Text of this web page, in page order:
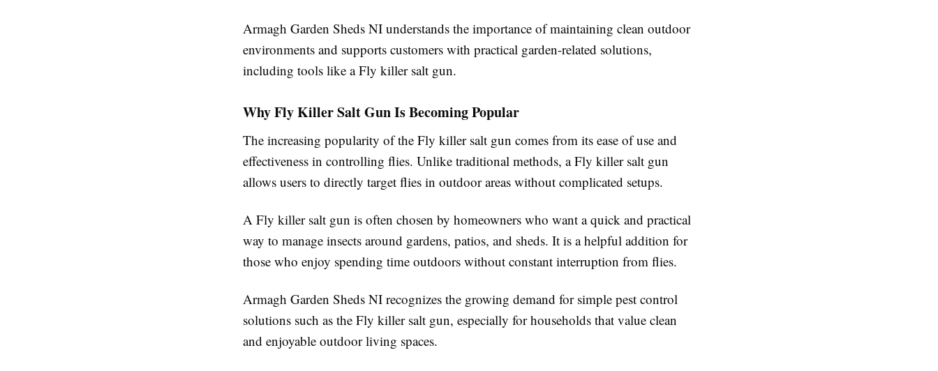
Armagh Garden Sheds NI understands the importance of maintaining clean outdoor
environments and supports customers with practical garden-related solutions,
including tools like a Fly killer salt gun.
Why Fly Killer Salt Gun Is Becoming Popular
The increasing popularity of the Fly killer salt gun comes from its ease of use and
effectiveness in controlling flies. Unlike traditional methods, a Fly killer salt gun
allows users to directly target flies in outdoor areas without complicated setups.
A Fly killer salt gun is often chosen by homeowners who want a quick and practical
way to manage insects around gardens, patios, and sheds. It is a helpful addition for
those who enjoy spending time outdoors without constant interruption from flies.
Armagh Garden Sheds NI recognizes the growing demand for simple pest control
solutions such as the Fly killer salt gun, especially for households that value clean
and enjoyable outdoor living spaces.